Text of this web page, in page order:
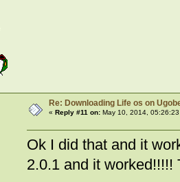
Re: Downloading Life os on
« Reply #11 on:May 10, 2014, 05:26:23
Ok I did that and it
2.0.1 and it worked!!!!!